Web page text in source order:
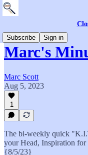
Subscribe
Sign in
Marc's
Marc Scott
Aug 5, 2023
1
The bi-weekly quick
your Head, Inspiration
{8/5/23}